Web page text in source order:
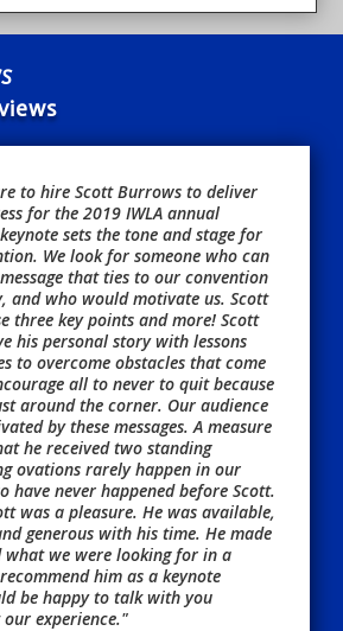
to hire Scott Burrows to deliver
for the 2019 IWLA annual
sets the tone and stage for
We look for someone who can
that ties to our convention
and who would motivate us. Scott
three key points and more! Scott
his personal story with lessons
to overcome obstacles that come
all to never to quit because
around the corner. Our audience
by these messages. A measure
he received two standing
ovations rarely happen in our
have never happened before Scott.
was a pleasure. He was available,
generous with his time. He made
what we were looking for in a
him as a keynote
be happy to talk with you
experience."